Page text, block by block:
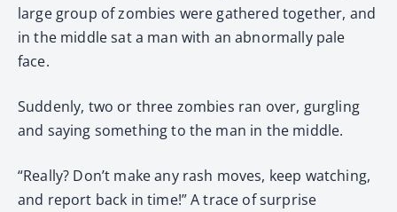
large group of zombies were gathered together, and
in the middle sat a man with an abnormally pale
face.
Suddenly, two or three zombies ran over, gurgling
and saying something to the man in the middle.
“Really? Don’t make any rash moves, keep watching,
and report back in time!” A trace of surprise